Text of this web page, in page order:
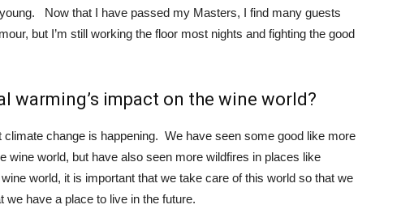
Now that I have passed my Masters, I find many guests
but I’m still working the floor most nights and fighting the good
warming’s impact on the wine world?
climate change is happening. We have seen some good like more
wine world, but have also seen more wildfires in places like
world, it is important that we take care of this world so that we
we have a place to live in the future.